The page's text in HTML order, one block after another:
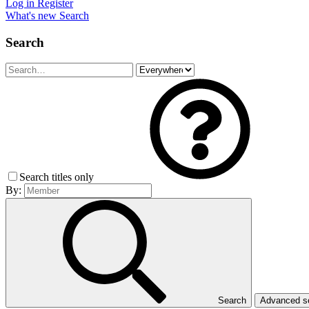
Log in Register
What's new Search
Search
Search titles only
By:
Search Advanced